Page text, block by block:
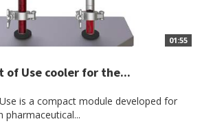
01:55
of Use cooler for the...
is a compact module developed for